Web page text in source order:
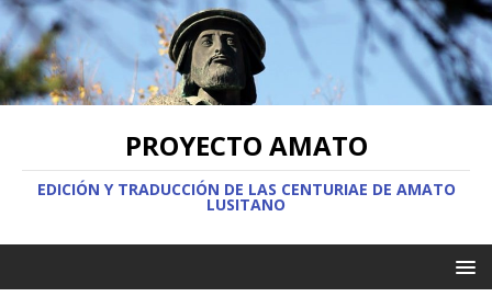
PROYECTO AMATO
EDICIÓN Y TRADUCCIÓN DE LAS CENTURIAE DE AMATO
LUSITANO